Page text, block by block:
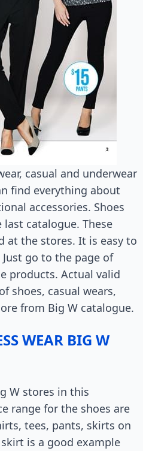
casual and underwear
find everything about
accessories. Shoes
catalogue. These
at the stores. It is easy to
go to the page of
products. Actual valid
shoes, casual wears,
from Big W catalogue.
WEAR BIG W
W stores in this
range for the shoes are
tees, pants, skirts on
is a good example